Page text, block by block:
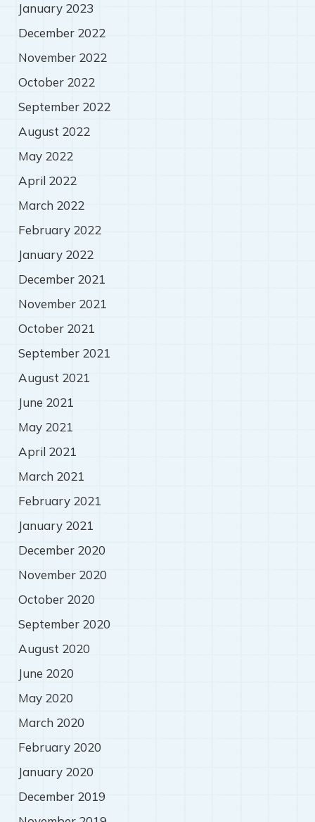
January 2023
December 2022
November 2022
October 2022
September 2022
August 2022
May 2022
April 2022
March 2022
February 2022
January 2022
December 2021
November 2021
October 2021
September 2021
August 2021
June 2021
May 2021
April 2021
March 2021
February 2021
January 2021
December 2020
November 2020
October 2020
September 2020
August 2020
June 2020
May 2020
March 2020
February 2020
January 2020
December 2019